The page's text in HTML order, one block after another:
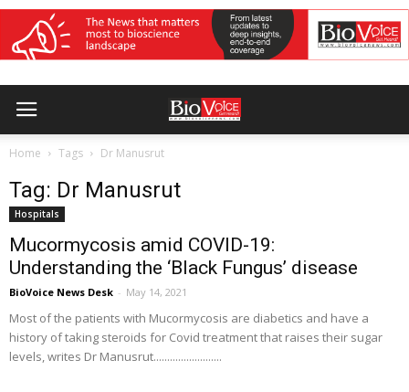
Home Tags Dr Manusrut
Tag: Dr Manusrut
Hospitals
Mucormycosis amid COVID-19:
Understanding the ‘Black Fungus’ disease
BioVoice News Desk - May 14, 2021
Most of the patients with Mucormycosis are diabetics and have a
history of taking steroids for Covid treatment that raises their sugar
levels, writes Dr Manusrut.........................